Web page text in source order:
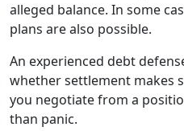
alleged balance. In some
plans are also possible.
An experienced debt
whether settlement makes
you negotiate from a
than panic.